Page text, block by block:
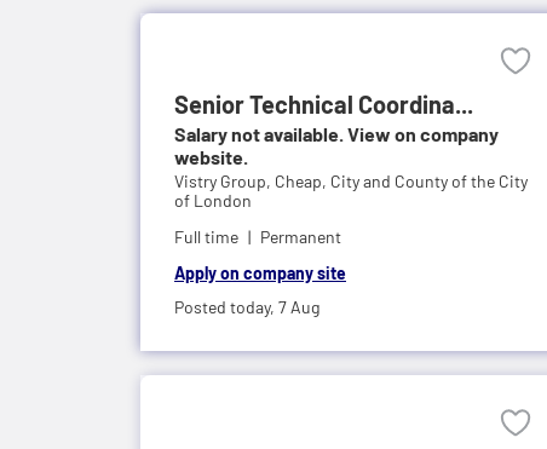
Senior Technical Coordina...
Salary not available. View on company
website.
Vistry Group, Cheap, City and County of the City
of London
Full time
Permanent
Apply on company site
Posted today, 7 Aug